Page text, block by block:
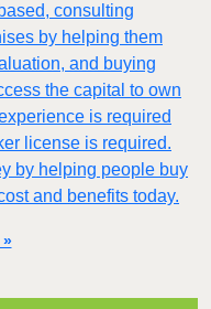
consulting
by helping them
and buying
the capital to own
is required
license is required.
by helping people buy
and benefits today.
»